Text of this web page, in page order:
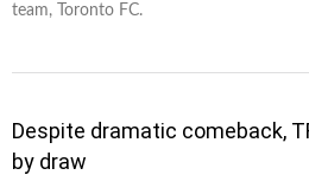
team, Toronto FC.
Despite dramatic comeback,
by draw